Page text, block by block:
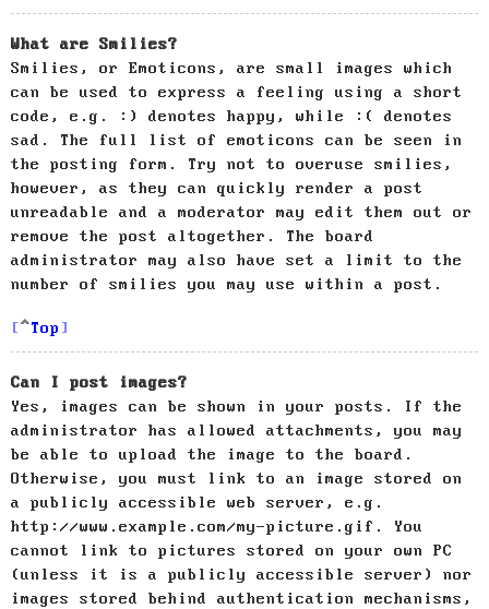
What are Smilies?
Smilies, or Emoticons, are small images which
can be used to express a feeling using a short
code, e.g. :) denotes happy, while :( denotes
sad. The full list of emoticons can be seen in
the posting form. Try not to overuse smilies,
however, as they can quickly render a post
unreadable and a moderator may edit them out or
remove the post altogether. The board
administrator may also have set a limit to the
number of smilies you may use within a post.
Top
Can I post images?
Yes, images can be shown in your posts. If the
administrator has allowed attachments, you may
be able to upload the image to the board.
Otherwise, you must link to an image stored on
a publicly accessible web server, e.g.
http://www.example.com/my-picture.gif. You
cannot link to pictures stored on your own PC
(unless it is a publicly accessible server) nor
images stored behind authentication mechanisms,